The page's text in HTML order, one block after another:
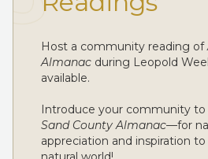
Host a community reading of
Almanac during Leopold
available.
Introduce your community to
Sand County Almanac—for
appreciation and inspiration